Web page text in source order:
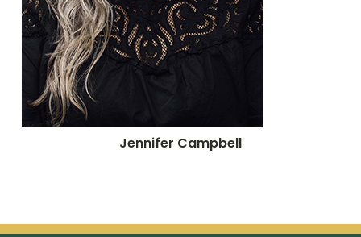
Jennifer Campbell